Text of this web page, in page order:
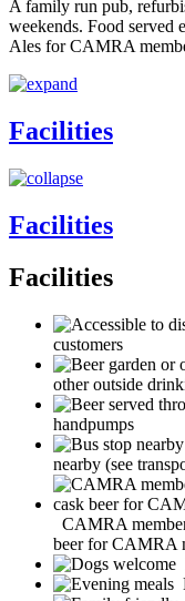
A family run pub,
weekends. Food served
Ales for CAMRA
Facilities
Facilities
Facilities
customers
other outside
handpumps
nearby (see
CAMRA
beer for CAMRA